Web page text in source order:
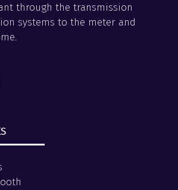
through the transmission
systems to the meter and